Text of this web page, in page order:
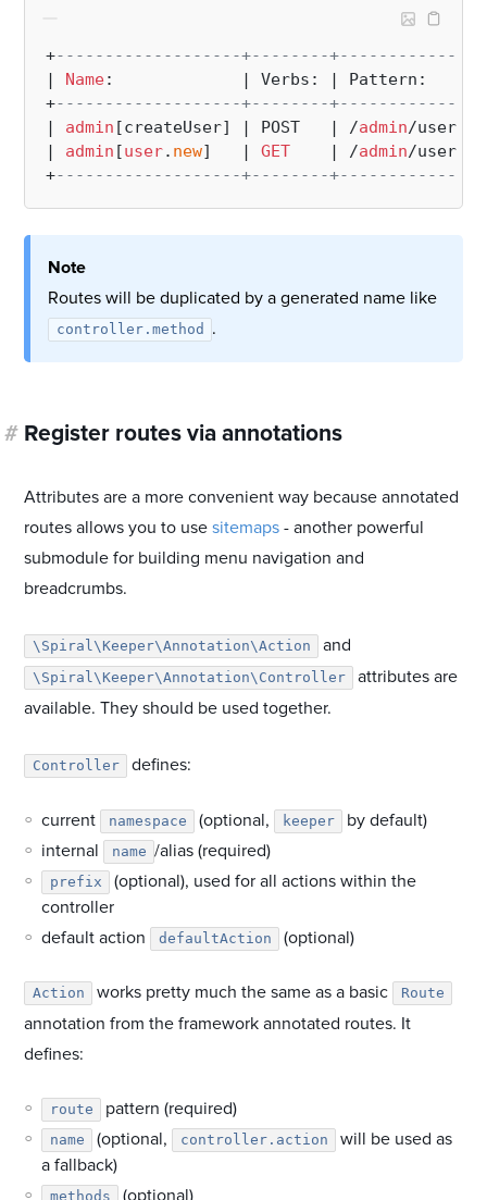
+-------------------+--------
| Name:             | Verbs: | Pattern:
+-------------------+--------
| admin [createUser] | POST   | /admin/users/
| admin [user. new]   | GET
    | /
admin/users/
+-------------------+--------
Note
Routes will be duplicated by a generated name like
controller.method .
# Register routes via annotations
Attributes are a more convenient way because annotated
routes allows you to usesitemaps - another powerful
submodule for building menu navigation and
breadcrumbs.
\Spiral\Keeper\Annotation\Action and
\Spiral\Keeper\Annotation\Controller
attributes are
available. They should be used together.
Controller defines:
current namespace (optional, keeper
by default)
internal
name /alias (required)
prefix
(optional), used for all actions within the
controller
default action
defaultAction (optional)
Action works pretty much the same as a basic Route
annotation from the framework annotated routes. It
defines:
route pattern (required)
name (optional, controller.action
will be used as
a fallback)
methods (optional)